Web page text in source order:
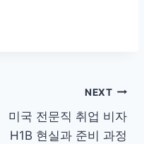
NEXT
미국 전문직 취업 비자
H1B 현실과 준비 과정